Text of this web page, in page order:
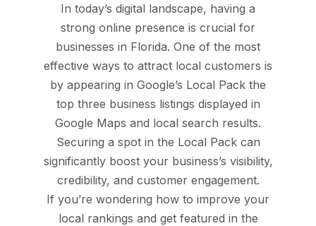
In today’s digital landscape, having a
strong online presence is crucial for
businesses in Florida. One of the most
effective ways to attract local customers is
by appearing in Google’s Local Pack the
top three business listings displayed in
Google Maps and local search results.
Securing a spot in the Local Pack can
significantly boost your business’s visibility,
credibility, and customer engagement.
If you’re wondering how to improve your
local rankings and get featured in the